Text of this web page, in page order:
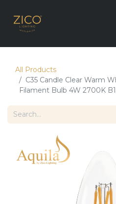
All Products
C35 Candle Clear Warm
Filament Bulb 4W 2700K